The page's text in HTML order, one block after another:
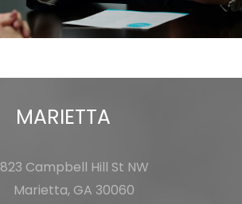
MARIETTA
823 Campbell Hill St NW
Marietta, GA 30060